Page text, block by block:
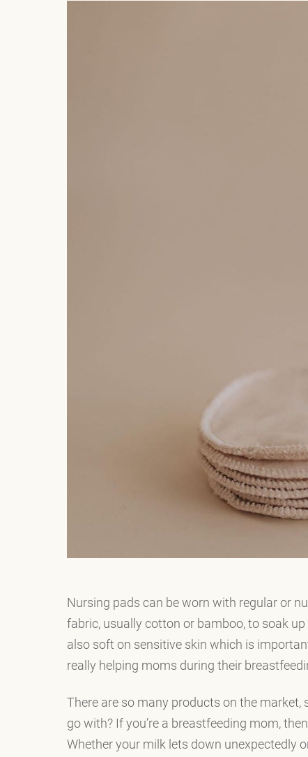
Nursing pads can be worn with regular or
fabric, usually cotton or bamboo, to soak
also soft on sensitive skin which is
really helping moms during their
There are so many products on the
go with? If you’re a breastfeeding mom,
Whether your milk lets down unexpectedly